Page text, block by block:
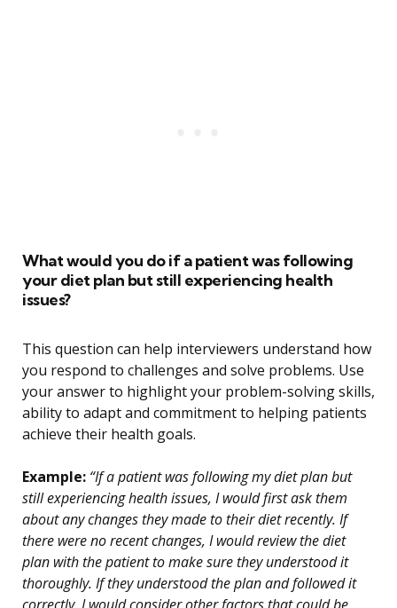
What would you do if a patient was following
your diet plan but still experiencing health
issues?
This question can help interviewers understand how
you respond to challenges and solve problems. Use
your answer to highlight your problem-solving skills,
ability to adapt and commitment to helping patients
achieve their health goals.
Example: “If a patient was following my diet plan but
still experiencing health issues, I would first ask them
about any changes they made to their diet recently. If
there were no recent changes, I would review the diet
plan with the patient to make sure they understood it
thoroughly. If they understood the plan and followed it